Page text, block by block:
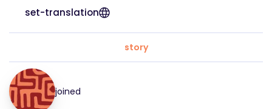
set-translation
story
joined